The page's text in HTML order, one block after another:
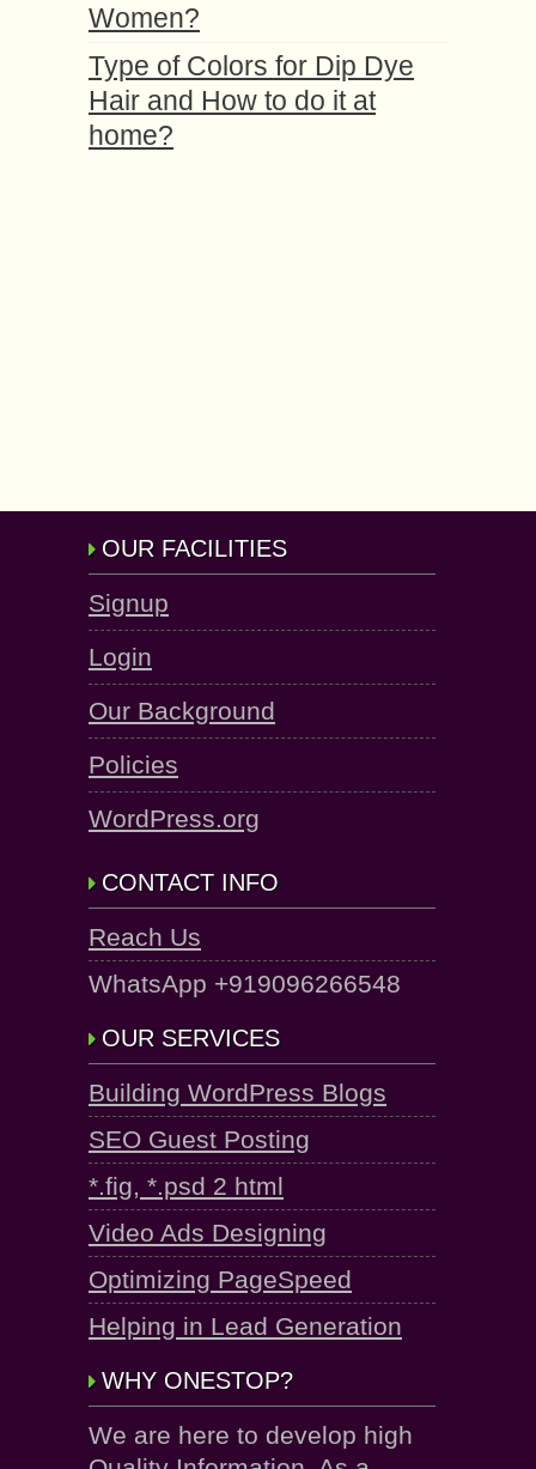
Women?
Type of Colors for Dip Dye
Hair and How to do it at
home?
OUR FACILITIES
Signup
Login
Our Background
Policies
WordPress.org
CONTACT INFO
Reach Us
WhatsApp +919096266548
OUR SERVICES
Building WordPress Blogs
SEO Guest Posting
*.fig, *.psd 2 html
Video Ads Designing
Optimizing PageSpeed
Helping in Lead Generation
WHY ONESTOP?
We are here to develop high